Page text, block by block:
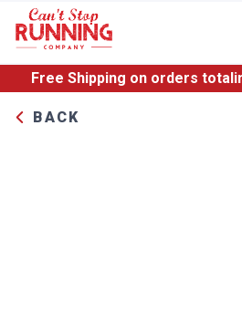
Free Shipping on orders
BACK